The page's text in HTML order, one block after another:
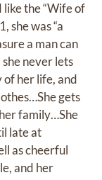
the “Wife of
she was “a
a man can
never lets
of her life, and
gets
family…She
late at
as cheerful
and her